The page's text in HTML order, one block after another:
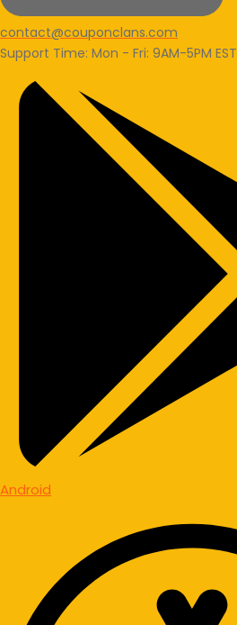
contact@couponclans.com
Support Time: Mon - Fri: 9AM-5PM EST
Android